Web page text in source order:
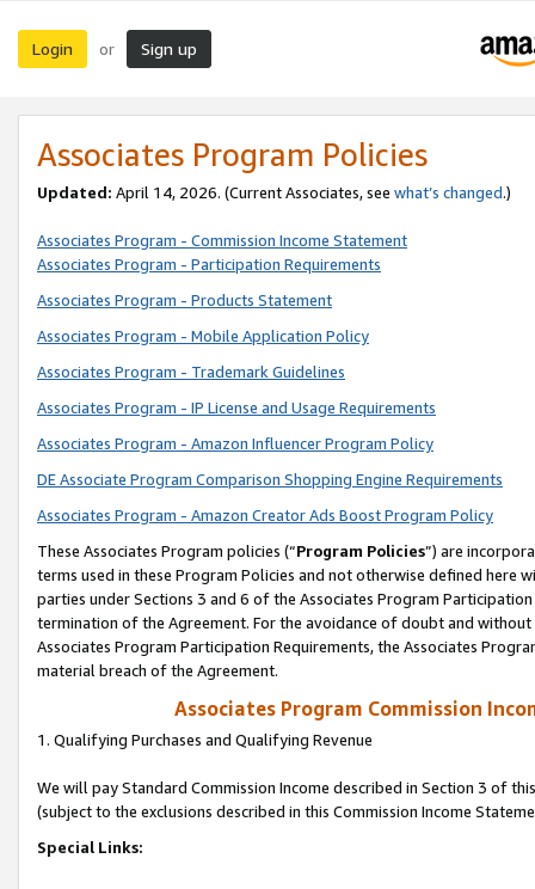
Login or Sign up
Associates Program Policies
Updated: April 14, 2026. (Current Associates, see what’s changed.)
Associates Program - Commission Income Statement
Associates Program - Participation Requirements
Associates Program - Products Statement
Associates Program - Mobile Application Policy
Associates Program - Trademark Guidelines
Associates Program - IP License and Usage Requirements
Associates Program - Amazon Influencer Program Policy
DE Associate Program Comparison Shopping Engine Requirements
Associates Program - Amazon Creator Ads Boost Program Policy
These Associates Program policies (“Program Policies”) are
terms used in these Program Policies and not otherwise defined
parties under Sections 3 and 6 of the Associates Program
termination of the Agreement. For the avoidance of doubt and
Associates Program Participation Requirements, the Associates
material breach of the Agreement.
Associates Program Commission
1. Qualifying Purchases and Qualifying Revenue
We will pay Standard Commission Income described in Section 3 of
(subject to the exclusions described in this Commission Income
Special Links: